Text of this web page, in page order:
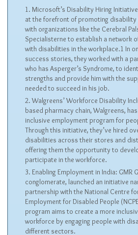
Microsoft’s Disability Hiring
at the forefront of promoting
with organizations like the Cerebral
Specialisterne to establish a network
with disabilities in the workplace.1 In
success stories, they worked with a
who has Asperger’s Syndrome, to
strengths and provide him with the
needed to succeed in his job.
Walgreens’ Workforce Disability
based pharmacy chain, Walgreens,
inclusive employment program for
Through this initiative, they’ve hired
disabilities across their stores and
offering them the opportunity to
participate in the workforce.
Enabling Employment in India: GMR
conglomerate, launched an initiative
partnership with the National Centre
Employment for Disabled People
program aims to create a more
workforce by engaging people with
different sectors.